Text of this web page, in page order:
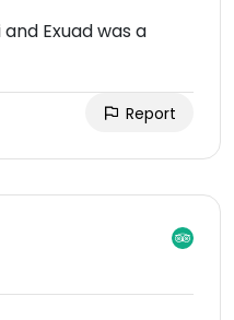
Exuad was a
Report